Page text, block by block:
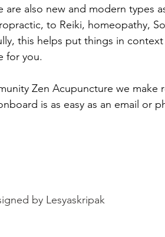
are also new and modern types
to Reiki, homeopathy,
this helps put things in
for you.
Zen Acupuncture we make
is as easy as an email or
by Lesyaskripak